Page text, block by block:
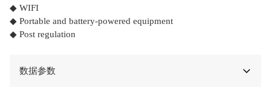
◆ WIFI
◆ Portable and battery-powered equipment
◆ Post regulation
数据参数